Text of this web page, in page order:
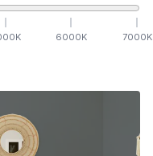
K 6000K 7000K